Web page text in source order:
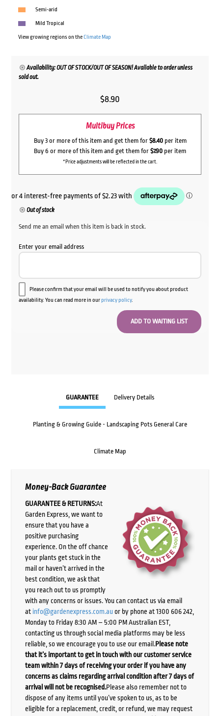
Semi-arid
Mild Tropical
View growing regions on theClimate Map
Availability: OUT OF STOCK/OUT OF SEASON! Available to order unless
sold out.
$8.90
Multibuy Prices
Buy 3 or more of this item and get them for $8.40per item
Buy 6 or more of this item and get them for $7.90 per item
*Price adjustments will be reflected in the cart.
Out of stock
Send me an email when this item is back in stock.
Enter your email address
Please confirm that your email will be used to notify you about product
availability. You can read more in ourprivacy policy.
GUARANTEE Delivery Details
Planting & Growing Guide - Landscaping Pots General Care
Climate Map
Money-Back Guarantee
GUARANTEE & RETURNS:At
Garden Express, we want to
ensure that you have a
positive purchasing
experience. On the off chance
your plants get stuck in the
mail or haven’t arrived in the
best condition, we ask that
you reach out to us promptly
with any concerns or issues. You can contact us via email
at info@gardenexpress.com.auor by phone at 1300 606 242,
Monday to Friday 8:30 AM – 5:00 PM Australian EST,
contacting us through social media platforms may be less
reliable, so we encourage you to use our email.Please note
that it’s important to get in touch with our customer service
team within 7 days of receiving your order if you have any
concerns as claims regarding arrival condition after 7 days of
arrival will not be recognised.Please also remember not to
dispose of any items until you’ve spoken to us, as to be
eligible for a replacement, credit, or refund, we may request